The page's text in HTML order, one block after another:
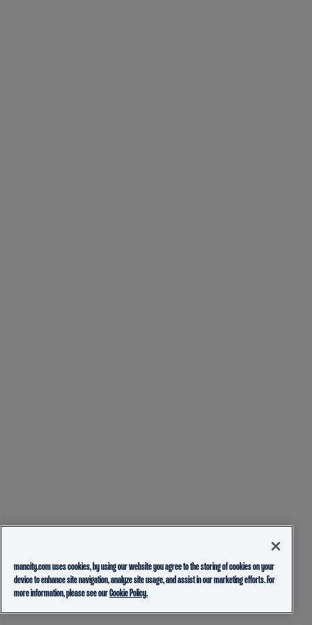
mancity.com uses cookies, by using our website you agree to the storing of cookies on your
device to enhance site navigation, analyze site usage, and assist in our marketing efforts. For
more information, please see ourCookie Policy.